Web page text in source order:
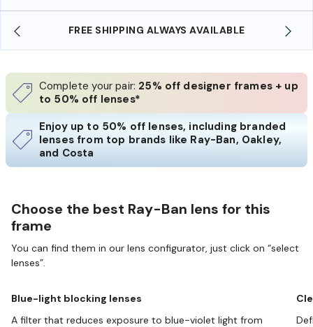
SHOP ONLINE AND COLLECT IN STORE
Complete your pair: 25% off designer frames + up
to 50% off lenses*
Enjoy up to 50% off lenses, including branded
lenses from top brands like Ray-Ban, Oakley,
and Costa
Choose the best Ray-Ban lens for this
frame
You can find them in our lens configurator, just click on “select
lenses”.
Blue-light blocking lenses
A filter that reduces exposure to blue-violet light from